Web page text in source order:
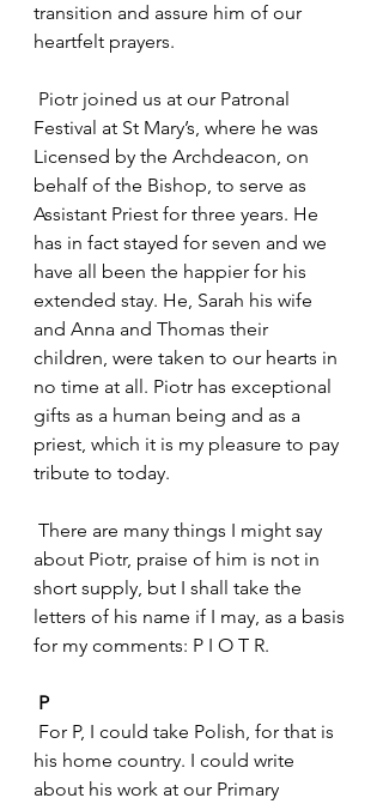
transition and assure him of our
heartfelt prayers.
Festival at St Mary’s, where he was
Licensed by the Archdeacon, on
behalf of the Bishop, to serve as
Assistant Priest for three years. He
has in fact stayed for seven and we
have all been the happier for his
extended stay. He, Sarah his wife
and Anna and Thomas their
children, were taken to our hearts in
no time at all. Piotr has exceptional
gifts as a human being and as a
priest, which it is my pleasure to pay
tribute to today.
about Piotr, praise of him is not in
short supply, but I shall take the
letters of his name if I may, as a basis
for my comments: P I O T R.
P
his home country. I could write
about his work at our Primary